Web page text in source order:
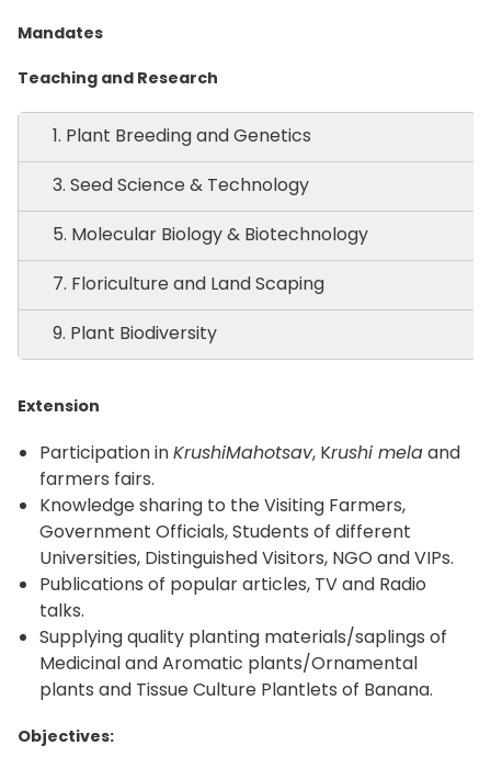
Mandates
Teaching and Research
1. Plant Breeding and Genetics
3. Seed Science & Technology
5. Molecular Biology & Biotechnology
7. Floriculture and Land Scaping
9. Plant Biodiversity
Extension
Participation inKrushiMahotsav, Krushi melaand
farmers fairs.
Knowledge sharing to the Visiting Farmers,
Government Officials, Students of different
Universities, Distinguished Visitors, NGO and VIPs.
Publications of popular articles, TV and Radio
talks.
Supplying quality planting materials/saplings of
Medicinal and Aromatic plants/Ornamental
plants and Tissue Culture Plantlets of Banana.
Objectives: